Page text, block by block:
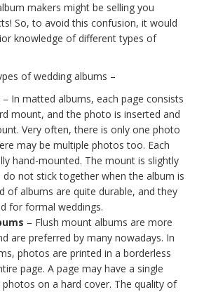
makers might be selling you
So, to avoid this confusion, it would
knowledge of different types of
of wedding albums –
– In matted albums, each page consists
mount, and the photo is inserted and
Very often, there is only one photo
may be multiple photos too. Each
hand-mounted. The mount is slightly
not stick together when the album is
of albums are quite durable, and they
for formal weddings.
– Flush mount albums are more
are preferred by many nowadays. In
photos are printed in a borderless
page. A page may have a single
on a hard cover. The quality of